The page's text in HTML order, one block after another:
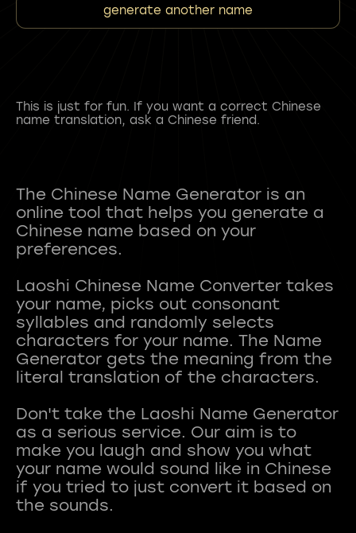
generate another name
This is just for fun. If you want a correct Chinese
name translation, ask a Chinese friend.
The Chinese Name Generator is an
online tool that helps you generate a
Chinese name based on your
preferences.
Laoshi Chinese Name Converter takes
your name, picks out consonant
syllables and randomly selects
characters for your name. The Name
Generator gets the meaning from the
literal translation of the characters.
Don't take the Laoshi Name Generator
as a serious service. Our aim is to
make you laugh and show you what
your name would sound like in Chinese
if you tried to just convert it based on